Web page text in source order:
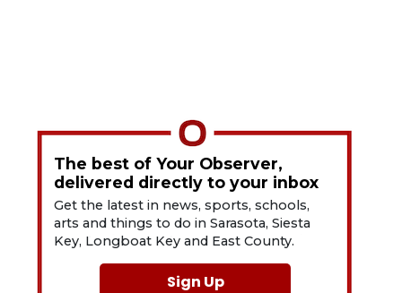
The best of Your Observer,
delivered directly to your inbox
Get the latest in news, sports, schools,
arts and things to do in Sarasota, Siesta
Key, Longboat Key and East County.
Sign Up